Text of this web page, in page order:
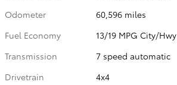
Odometer
60,596 miles
Fuel Economy
13/19 MPG City/Hwy
Transmission
7 speed automatic
Drivetrain
4x4